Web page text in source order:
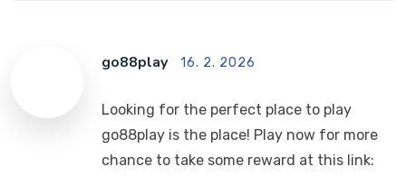
go88play 16. 2. 2026
Looking for the perfect place to play
go88play is the place! Play now for more
chance to take some reward at this link: